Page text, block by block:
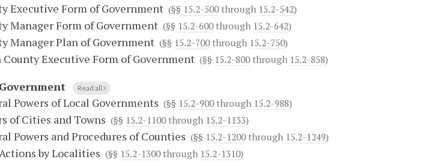
Executive Form of Government (§§ 15.2-500 through 15.2-542)
Manager Form of Government (§§ 15.2-600 through 15.2-642)
Manager Plan of Government (§§ 15.2-700 through 15.2-750)
County Executive Form of Government (§§ 15.2-800 through 15.2-858)
Read all
Powers of Local Governments (§§ 15.2-900 through 15.2-988)
of Cities and Towns (§§ 15.2-1100 through 15.2-1133)
Powers and Procedures of Counties (§§ 15.2-1200 through 15.2-1249)
by Localities (§§ 15.2-1300 through 15.2-1310)